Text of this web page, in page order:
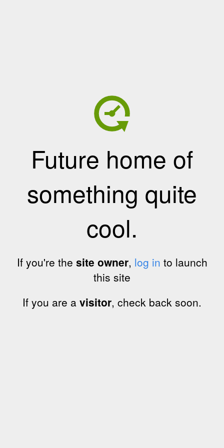
Future home of
something quite
cool.
If you're the site owner, log in to launch
this site
If you are a visitor, check back soon.